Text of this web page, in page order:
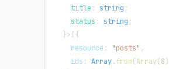
    title
: string ;
    status
: string ;
}>({
    resource
: "posts" ,
    ids
: Array.from(Array(8)